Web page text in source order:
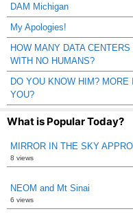
DAM Michigan
My Apologies!
HOW MANY DATA
WITH NO HUMANS?
DO YOU KNOW HIM?
YOU?
What is Popular Today?
MIRROR IN THE SKY
8 views
NEOM and Mt Sinai
6 views